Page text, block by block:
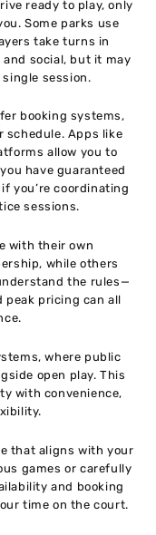
ready to play, only
Some parks use
take turns in
social, but it may
session.
booking systems,
schedule. Apps like
allow you to
have guaranteed
you’re coordinating
sessions.
with their own
while others
the rules—
peak pricing can all
where public
open play. This
with convenience,
that aligns with your
games or carefully
and booking
time on the court.